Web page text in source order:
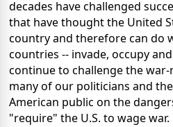
decades have challenged
that have thought the United
country and therefore can do
countries -- invade, occupy
continue to challenge the
many of our politicians and
American public on the
"require" the U.S. to wage war.